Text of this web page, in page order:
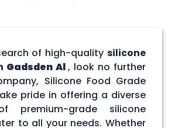
of high-quality silicone
Gadsden Al , look no further
Silicone Food Grade
pride in offering a diverse
premium-grade silicone
to all your needs. Whether